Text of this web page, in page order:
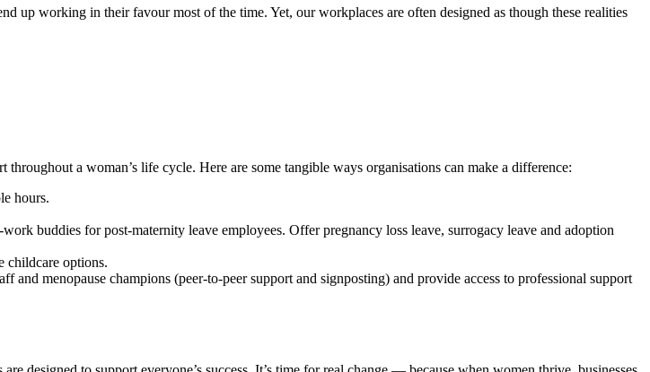
up working in their favour most of the time. Yet, our workplaces are often designed as though these realities
a woman’s life cycle. Here are some tangible ways organisations can make a difference:
hours.
buddies for post-maternity leave employees. Offer pregnancy loss leave, surrogacy leave and adoption
childcare options.
and menopause champions (peer-to-peer support and signposting) and provide access to professional support